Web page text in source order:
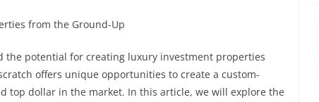
from the Ground-Up
the potential for creating luxury investment properties
offers unique opportunities to create a custom-
top dollar in the market. In this article, we will explore the